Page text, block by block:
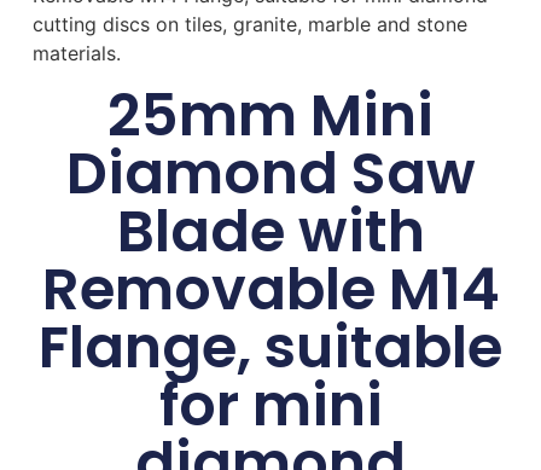
cutting discs on tiles, granite, marble and stone
materials.
25mm Mini
Diamond Saw
Blade with
Removable M14
Flange, suitable
for mini